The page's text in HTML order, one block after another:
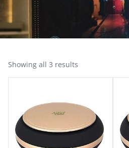
Showing all 3 results